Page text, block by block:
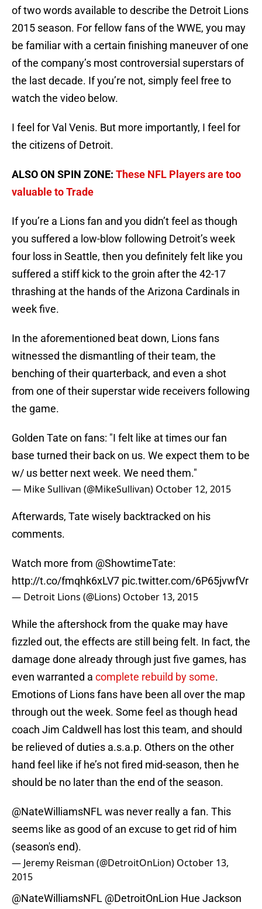
of two words available to describe the Detroit Lions
2015 season. For fellow fans of the WWE, you may
be familiar with a certain finishing maneuver of one
of the company’s most controversial superstars of
the last decade. If you’re not, simply feel free to
watch the video below.
I feel for Val Venis. But more importantly, I feel for
the citizens of Detroit.
ALSO ON SPIN ZONE: These NFL Players are too
valuable to Trade
If you’re a Lions fan and you didn’t feel as though
you suffered a low-blow following Detroit’s week
four loss in Seattle, then you definitely felt like you
suffered a stiff kick to the groin after the 42-17
thrashing at the hands of the Arizona Cardinals in
week five.
In the aforementioned beat down, Lions fans
witnessed the dismantling of their team, the
benching of their quarterback, and even a shot
from one of their superstar wide receivers following
the game.
Golden Tate on fans: "I felt like at times our fan
base turned their back on us. We expect them to be
w/ us better next week. We need them."
— Mike Sullivan (@MikeSullivan) October 12, 2015
Afterwards, Tate wisely backtracked on his
comments.
Watch more from @ShowtimeTate:
http://t.co/fmqhk6xLV7 pic.twitter.com/6P65jvwfVr
— Detroit Lions (@Lions) October 13, 2015
While the aftershock from the quake may have
fizzled out, the effects are still being felt. In fact, the
damage done already through just five games, has
even warranted a complete rebuild by some.
Emotions of Lions fans have been all over the map
through out the week. Some feel as though head
coach Jim Caldwell has lost this team, and should
be relieved of duties a.s.a.p. Others on the other
hand feel like if he’s not fired mid-season, then he
should be no later than the end of the season.
@NateWilliamsNFL was never really a fan. This
seems like as good of an excuse to get rid of him
(season's end).
— Jeremy Reisman (@DetroitOnLion) October 13,
2015
@NateWilliamsNFL @DetroitOnLion Hue Jackson